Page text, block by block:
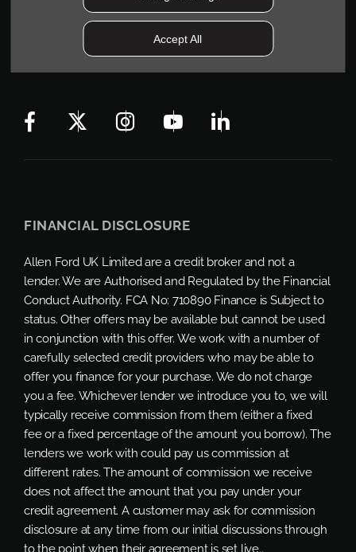
Accept All
Reg. Company Number:04782818
VAT Reg. No.203 1428 62
Z9340106
FINANCIAL DISCLOSURE
Allen Ford UK Limited are a credit broker and not a
lender. We are Authorised and Regulated by the Financial
Conduct Authority. FCA No: 710890 Finance is Subject to
status. Other offers may be available but cannot be used
in conjunction with this offer. We work with a number of
carefully selected credit providers who may be able to
offer you finance for your purchase. We do not charge
you a fee. Whichever lender we introduce you to, we will
typically receive commission from them (either a fixed
fee or a fixed percentage of the amount you borrow). The
lenders we work with could pay us commission at
different rates. The amount of commission we receive
does not affect the amount that you pay under your
credit agreement. A customer may ask for commission
disclosure at any time from our initial discussions through
to the point when their agreement is set live..